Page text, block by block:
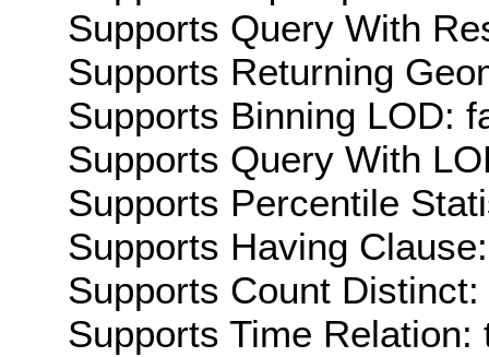
Supports Query With
Supports Returning
Supports Binning LOD:
Supports Query With
Supports Percentile
Supports Having
Supports Count Distinct:
Supports Time Relation: